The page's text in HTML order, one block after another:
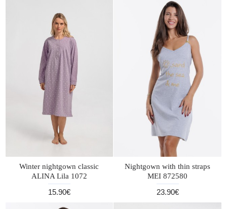
Winter nightgown classic
ALINA Lila 1072
15.90€
Nightgown with thin straps
MEI 872580
23.90€